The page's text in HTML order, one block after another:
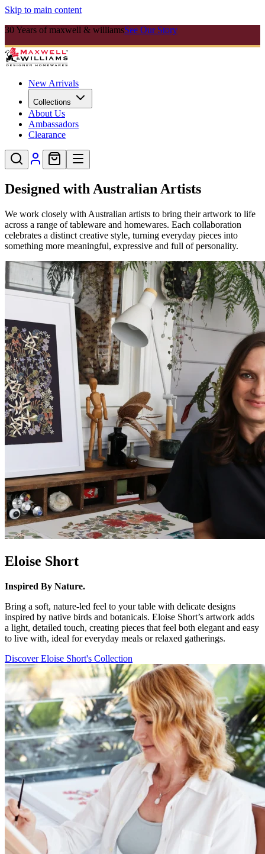
Skip to main content
30 Years of maxwell & williamsSee Our Story
New Arrivals
Collections
About Us
Ambassadors
Clearance
Designed with Australian Artists
We work closely with Australian artists to bring their artwork to life
across a range of tableware and homewares. Each collaboration
celebrates a distinct creative style, turning everyday pieces into
something more meaningful, expressive and full of personality.
Eloise Short
Inspired By Nature.
Bring a soft, nature-led feel to your table with delicate designs
inspired by native birds and botanicals. Eloise Short’s artwork adds
a light, detailed touch, creating pieces that feel both elegant and easy
to live with, ideal for everyday meals or relaxed gatherings.
Discover Eloise Short's Collection